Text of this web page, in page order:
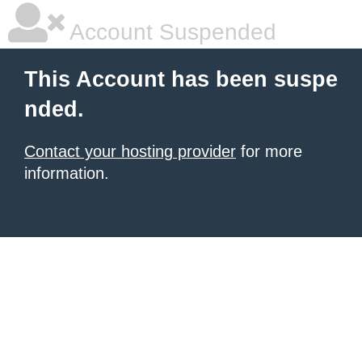
Account Suspended
This Account has been suspe
nded.
Contact your hosting provider for more
information.